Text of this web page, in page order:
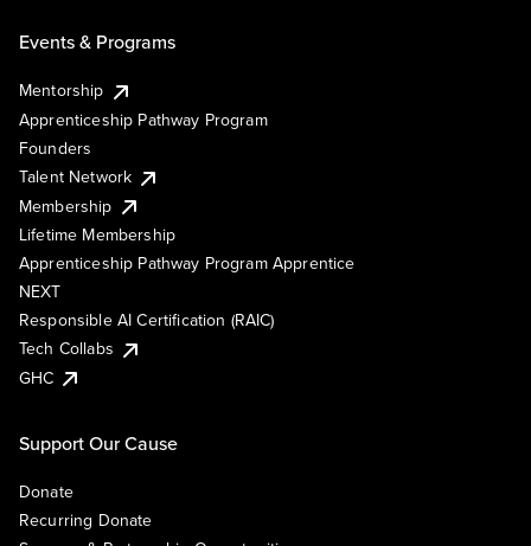
Events & Programs
Mentorship
Apprenticeship Pathway Program
Founders
Talent Network
Membership
Lifetime Membership
Apprenticeship Pathway Program Apprentice
NEXT
Responsible AI Certification (RAIC)
Tech Collabs
GHC
Support Our Cause
Donate
Recurring Donate